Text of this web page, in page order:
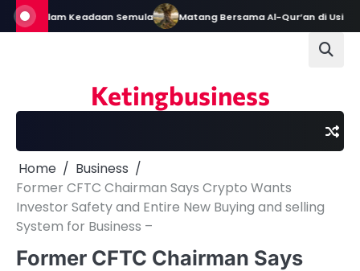
Skip
to
Dalam Keadaan Semula Matang Bersama Al-Qur’an di Usia
Ketingbusiness
Home
Business
Former CFTC Chairman Says Crypto Wants
Investor Safety and Entire New Buying and selling
System for Business –
Former CFTC Chairman Says